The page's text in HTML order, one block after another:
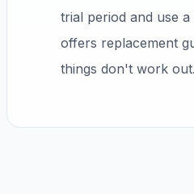
trial period and use
offers replacement
things don't work out.